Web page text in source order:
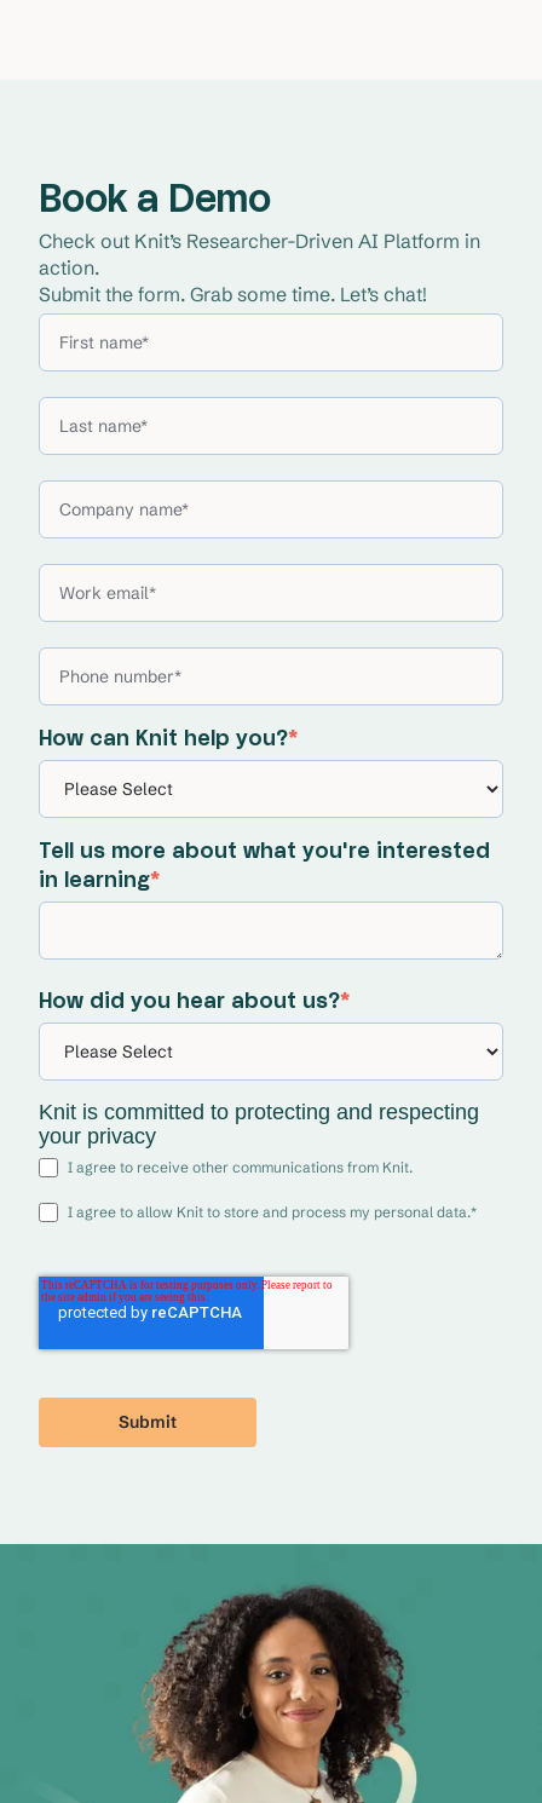
Book a Demo
Check out Knit’s Researcher-Driven AI Platform in
action.
Submit the form. Grab some time. Let’s chat!
How can Knit help you?*
Tell us more about what you're interested
in learning*
How did you hear about us?*
Knit is committed to protecting and respecting
your privacy
I agree to receive other communications from Knit.
I agree to allow Knit to store and process my personal data.*